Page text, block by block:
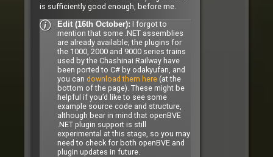
is sufficiently good enough, before me.
Edit (16th October): I forgot to
mention that some .NET assemblies
are already available; the plugins for
the 1000, 2000 and 9000 series trains
used by the Chashinai Railway have
been ported to C# by odakyufan, and
you can download them here (at the
bottom of the page). These might be
helpful if you’d like to see some
example source code and structure,
although bear in mind that openBVE
.NET plugin support is still
experimental at this stage, so you may
need to check for both openBVE and
plugin updates in future.